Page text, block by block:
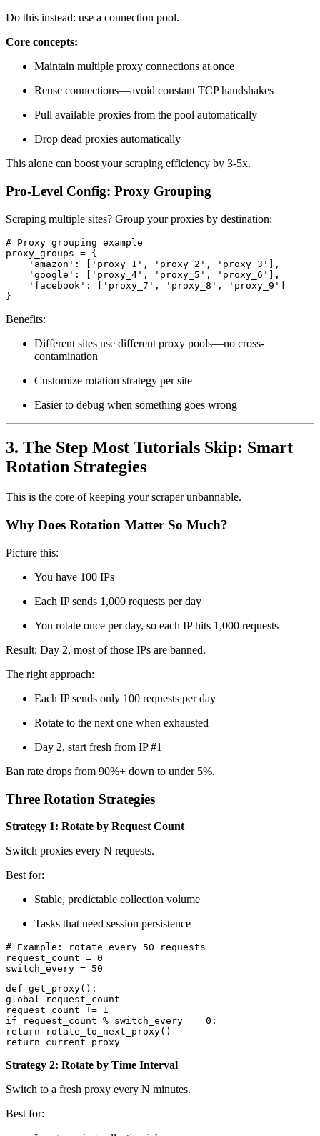
Do this instead: use a connection pool.
Core concepts:
Maintain multiple proxy connections at once
Reuse connections—avoid constant TCP handshakes
Pull available proxies from the pool automatically
Drop dead proxies automatically
This alone can boost your scraping efficiency by 3-5x.
Pro-Level Config: Proxy Grouping
Scraping multiple sites? Group your proxies by destination:
# Proxy grouping example
proxy_groups = {
    'amazon': ['proxy_1', 'proxy_2', 'proxy_3'],
    'google': ['proxy_4', 'proxy_5', 'proxy_6'],
    'facebook': ['proxy_7', 'proxy_8', 'proxy_9']
}
Benefits:
Different sites use different proxy pools—no cross-
contamination
Customize rotation strategy per site
Easier to debug when something goes wrong
3. The Step Most Tutorials Skip: Smart
Rotation Strategies
This is the core of keeping your scraper unbannable.
Why Does Rotation Matter So Much?
Picture this:
You have 100 IPs
Each IP sends 1,000 requests per day
You rotate once per day, so each IP hits 1,000 requests
Result: Day 2, most of those IPs are banned.
The right approach:
Each IP sends only 100 requests per day
Rotate to the next one when exhausted
Day 2, start fresh from IP #1
Ban rate drops from 90%+ down to under 5%.
Three Rotation Strategies
Strategy 1: Rotate by Request Count
Switch proxies every N requests.
Best for:
Stable, predictable collection volume
Tasks that need session persistence
# Example: rotate every 50 requests
request_count = 0
def get_proxy():
global request_count
request_count += 1
if request_count % switch_every == 0:
return rotate_to_next_proxy()
return current_proxy
Strategy 2: Rotate by Time Interval
Switch to a fresh proxy every N minutes.
Best for: